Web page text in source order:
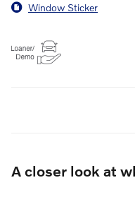
Window Sticker
A closer look at